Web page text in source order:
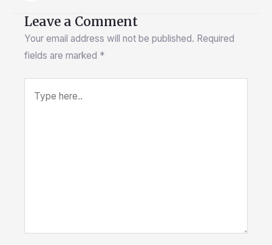
Leave a Comment
Your email address will not be published. Required
fields are marked *
here..